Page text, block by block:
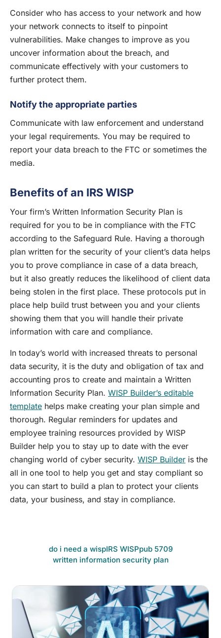
Consider who has access to your network and how
your network connects to itself to pinpoint
vulnerabilities. Make changes to improve as you
uncover information about the breach, and
communicate effectively with your customers to
further protect them.
Notify the appropriate parties
Communicate with law enforcement and understand
your legal requirements. You may be required to
report your data breach to the FTC or sometimes the
media.
Benefits of an IRS WISP
Your firm’s Written Information Security Plan is
required for you to be in compliance with the FTC
according to the Safeguard Rule. Having a thorough
plan written for the security of your client’s data helps
you to prove compliance in case of a data breach,
but it also greatly reduces the likelihood of client data
being stolen in the first place. These protocols put in
place help build trust between you and your clients
showing them that you will handle their private
information with care and compliance.
In today’s world with increased threats to personal
data security, it is the duty and obligation of tax and
accounting pros to create and maintain a Written
Information Security Plan. WISP Builder’s editable
template helps make creating your plan simple and
thorough. Regular reminders for updates and
employee training resources provided by WISP
Builder help you to stay up to date with the ever
changing world of cyber security. WISP Builder is the
all in one tool to help you get and stay compliant so
you can start to build a plan to protect your clients
data, your business, and stay in compliance.
do i need a wispIRS WISPpub 5709
written information security plan